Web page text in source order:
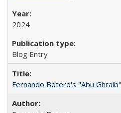
2024
Blog Entry
Fernando Botero's "Abu